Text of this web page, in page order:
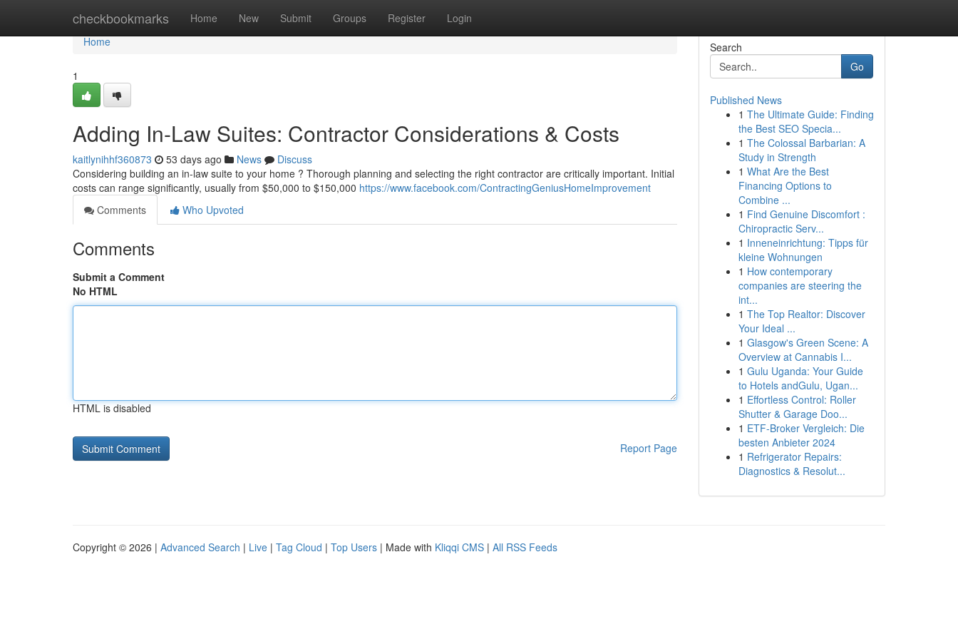
checkbookmarks Home New Submit Groups Register Login
Home
Home
1
Adding In-Law Suites: Contractor Considerations & Costs
kaitlynihhf360873 53 days ago News
Discuss
Considering building an in-law suite to your home ? Thorough planning and selecting the right contractor are critically important. Initial
costs can range significantly, usually from $50,000 to $150,000 https://www.facebook.com/ContractingGeniusHomeImprovement
Comments
Who Upvoted
Comments
Submit a Comment
No HTML
HTML is disabled
Report Page
Search
Go
Published News
1 The Ultimate Guide: Finding
the Best SEO Specia...
1 The Colossal Barbarian: A
Study in Strength
1 What Are the Best
Financing Options to
Combine ...
1 Find Genuine Discomfort :
Chiropractic Serv...
1 Inneneinrichtung: Tipps für
kleine Wohnungen
1 How contemporary
companies are steering the
int...
1 The Top Realtor: Discover
Your Ideal ...
1 Glasgow's Green Scene: A
Overview at Cannabis I...
1 Gulu Uganda: Your Guide
to Hotels andGulu, Ugan...
1 Effortless Control: Roller
Shutter & Garage Doo...
1 ETF-Broker Vergleich: Die
besten Anbieter 2024
1 Refrigerator Repairs:
Diagnostics & Resolut...
Copyright © 2026 | Advanced Search | Live | Tag Cloud | Top Users | Made with Kliqqi CMS | All RSS Feeds